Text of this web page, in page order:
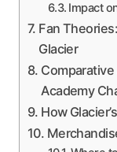
Impact
Fan
Glacier
Academy
How